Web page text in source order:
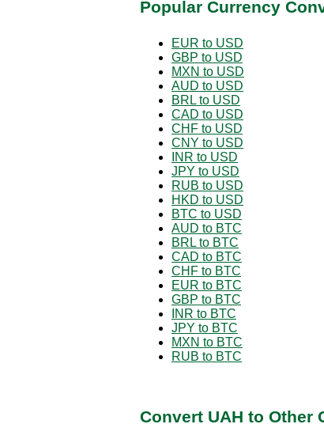
Popular Currency
EUR to USD
GBP to USD
MXN to USD
AUD to USD
BRL to USD
CAD to USD
CHF to USD
CNY to USD
INR to USD
JPY to USD
RUB to USD
HKD to USD
BTC to USD
AUD to BTC
BRL to BTC
CAD to BTC
CHF to BTC
EUR to BTC
GBP to BTC
INR to BTC
JPY to BTC
MXN to BTC
RUB to BTC
Convert UAH to Other